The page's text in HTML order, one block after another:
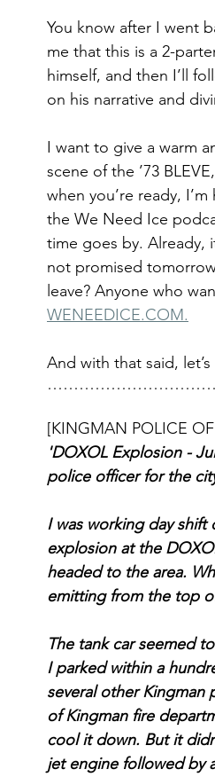
You know after I went
me that this is a 2-
himself, and then I’ll
on his narrative and
I want to give a warm
scene of the ’73
when you’re ready,
the We Need Ice
time goes by. Already,
not promised
leave? Anyone who
WENEEDICE.COM.
And with that said,
[KINGMAN POLICE
'DOXOL Explosion -
police officer for the
I was working day shift
explosion at the
headed to the area.
emitting from the top
The tank car seemed
I parked within a
several other
of Kingman fire
cool it down. But it
jet engine followed by